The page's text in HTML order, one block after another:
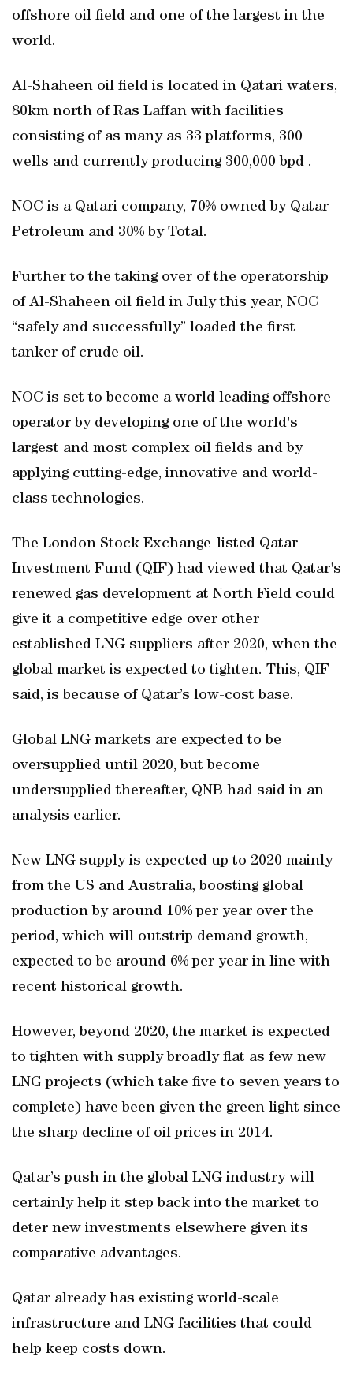
offshore oil field and one of the largest in the
world.
Al-Shaheen oil field is located in Qatari waters,
80km north of Ras Laffan with facilities
consisting of as many as 33 platforms, 300
wells and currently producing 300,000 bpd .
NOC is a Qatari company, 70% owned by Qatar
Petroleum and 30% by Total.
Further to the taking over of the operatorship
of Al-Shaheen oil field in July this year, NOC
“safely and successfully” loaded the first
tanker of crude oil.
NOC is set to become a world leading offshore
operator by developing one of the world's
largest and most complex oil fields and by
applying cutting-edge, innovative and world-
class technologies.
The London Stock Exchange-listed Qatar
Investment Fund (QIF) had viewed that Qatar's
renewed gas development at North Field could
give it a competitive edge over other
established LNG suppliers after 2020, when the
global market is expected to tighten. This, QIF
said, is because of Qatar’s low-cost base.
Global LNG markets are expected to be
oversupplied until 2020, but become
undersupplied thereafter, QNB had said in an
analysis earlier.
New LNG supply is expected up to 2020 mainly
from the US and Australia, boosting global
production by around 10% per year over the
period, which will outstrip demand growth,
expected to be around 6% per year in line with
recent historical growth.
However, beyond 2020, the market is expected
to tighten with supply broadly flat as few new
LNG projects (which take five to seven years to
complete) have been given the green light since
the sharp decline of oil prices in 2014.
Qatar’s push in the global LNG industry will
certainly help it step back into the market to
deter new investments elsewhere given its
comparative advantages.
Qatar already has existing world-scale
infrastructure and LNG facilities that could
help keep costs down.